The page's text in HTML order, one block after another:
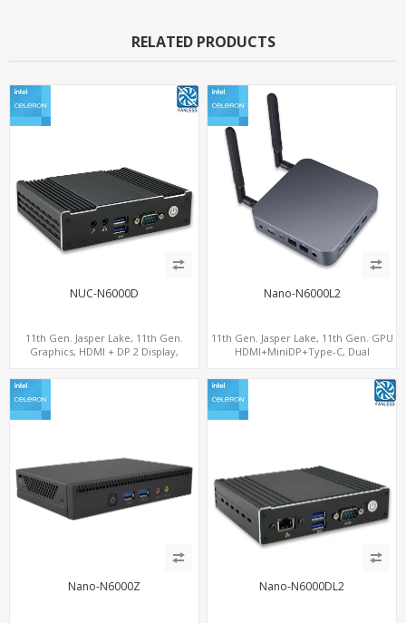
RELATED PRODUCTS
NUC-N6000D
11th Gen. Jasper Lake, 11th Gen.
Graphics, HDMI + DP 2 Display,
Nano-N6000L2
11th Gen. Jasper Lake, 11th Gen. GPU
HDMI+MiniDP+Type-C, Dual
Nano-N6000Z Nano-N6000DL2